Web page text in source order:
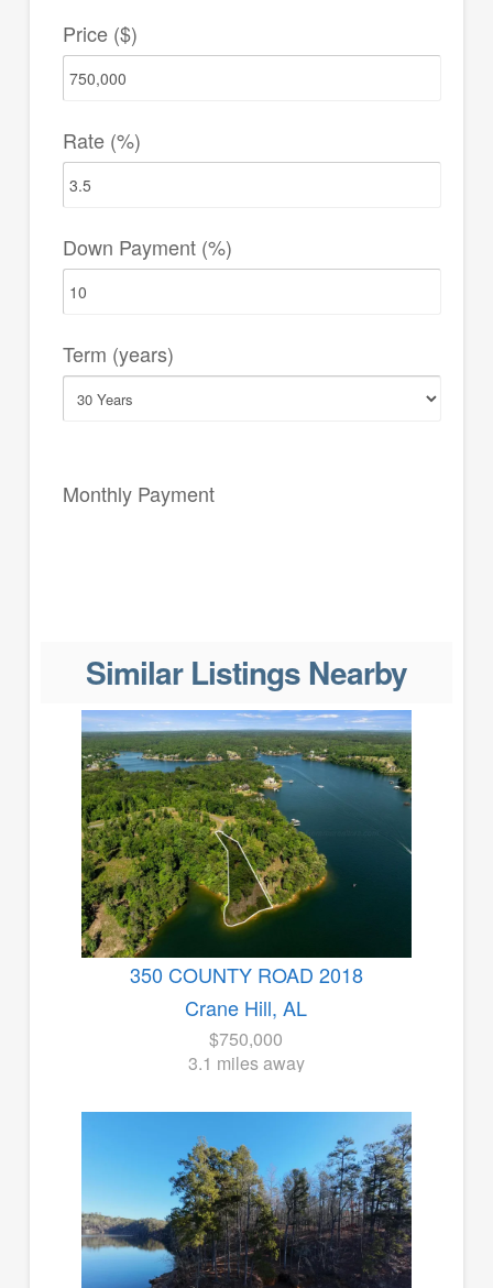
Price ($)
Rate (%)
Down Payment (%)
Term (years)
Monthly Payment
Similar Listings Nearby
350 COUNTY ROAD 2018
Crane Hill, AL
$750,000
3.1 miles away